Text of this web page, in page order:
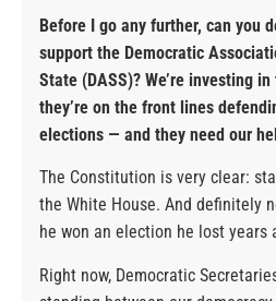
Before I go any further, can you
support the Democratic
State (DASS)? We’re investing
they’re on the front lines
elections — and they need our
The Constitution is very clear:
the White House. And definitely
he won an election he lost years
Right now, Democratic